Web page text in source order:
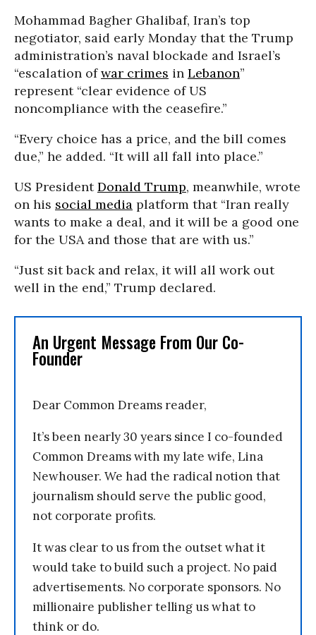
Mohammad Bagher Ghalibaf, Iran’s top
negotiator, said early Monday that the Trump
administration’s naval blockade and Israel’s
“escalation ofwar crimes in Lebanon”
represent “clear evidence of US
noncompliance with the ceasefire.”
“Every choice has a price, and the bill comes
due,” he added. “It will all fall into place.”
US PresidentDonald Trump, meanwhile, wrote
on his social media platform that “Iran really
wants to make a deal, and it will be a good one
for the USA and those that are with us.”
“Just sit back and relax, it will all work out
well in the end,” Trump declared.
An Urgent Message From Our Co-
Founder
Dear Common Dreams reader,
It’s been nearly 30 years since I co-founded
Common Dreams with my late wife, Lina
Newhouser. We had the radical notion that
journalism should serve the public good,
not corporate profits.
It was clear to us from the outset what it
would take to build such a project. No paid
advertisements. No corporate sponsors. No
millionaire publisher telling us what to
think or do.